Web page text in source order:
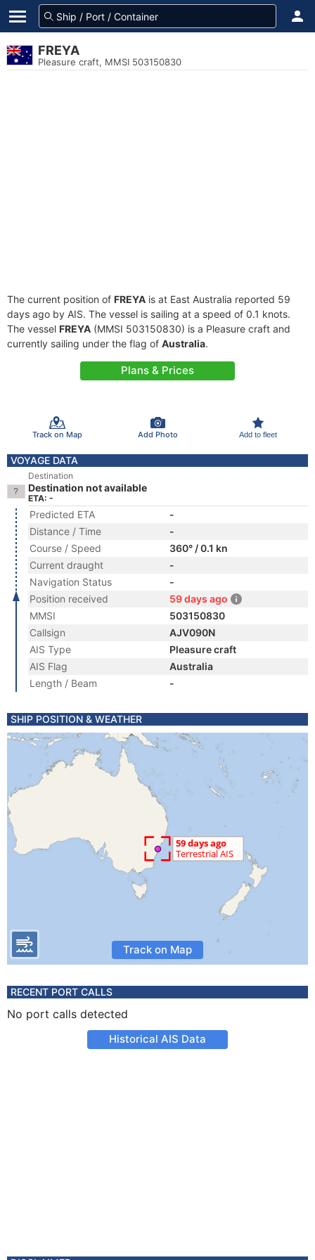
FREYA
Pleasure craft, MMSI 503150830
The current position of FREYA is at East Australia reported 59
days ago by AIS. The vessel is sailing at a speed of 0.1 knots.
The vessel FREYA (MMSI 503150830) is a Pleasure craft and
currently sailing under the flag of Australia.
Plans & Prices
Track on Map Add Photo Add to fleet
VOYAGE DATA
Destination
Destination not available
ETA: -
Predicted ETA
-
Distance / Time
-
Course / Speed
360° / 0.1 kn
Current draught
-
Navigation Status
-
Position received
59 days ago
MMSI
503150830
Callsign
AJV090N
AIS Type
Pleasure craft
AIS Flag
Australia
Length / Beam
-
SHIP POSITION & WEATHER
Track on Map
RECENT PORT CALLS
No port calls detected
Historical AIS Data